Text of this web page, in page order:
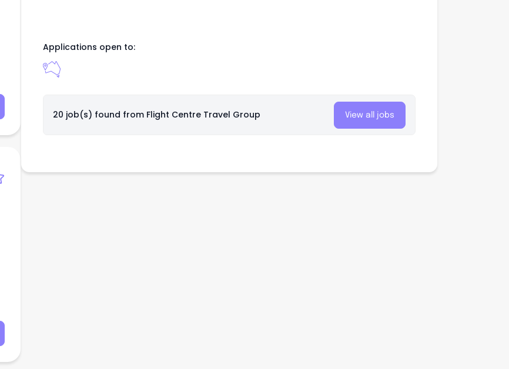
Applications open to:
20 job(s) found from Flight Centre Travel Group View all jobs